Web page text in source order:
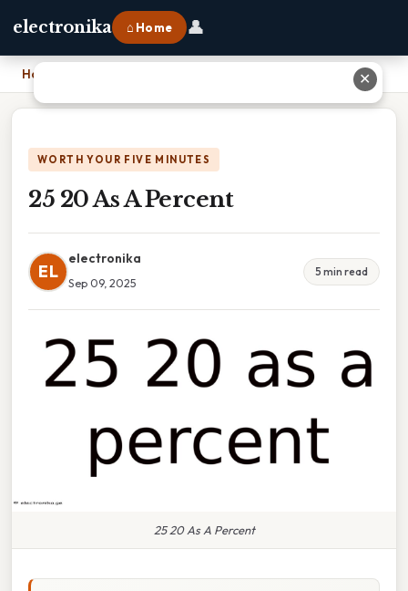
electronika ⌂ Home 👤
Home
WORTH YOUR FIVE MINUTES
25 20 As A Percent
EL
electronika
Sep 09, 2025
5 min read
25 20 As A Percent
✕